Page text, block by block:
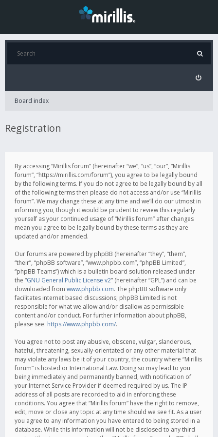
Board index
Registration
By accessing “Mirillis forum” (hereinafter “we”, “us”, “our”, “Mirillis
forum”, “https://mirillis.com/forum”), you agree to be legally bound
by the following terms. If you do not agree to be legally bound by all
of the following terms then please do not access and/or use “Mirillis
forum”. We may change these at any time and we’ll do our utmost in
informing you, though it would be prudent to review this regularly
yourself as your continued usage of “Mirillis forum” after changes
mean you agree to be legally bound by these terms as they are
updated and/or amended.
Our forums are powered by phpBB (hereinafter “they”, “them”,
“their”, “phpBB software”, “www.phpbb.com”, “phpBB Limited”,
“phpBB Teams”) which is a bulletin board solution released under
the “GNU General Public License v2” (hereinafter “GPL”) and can be
downloaded from www.phpbb.com. The phpBB software only
facilitates internet based discussions; phpBB Limited is not
responsible for what we allow and/or disallow as permissible
content and/or conduct. For further information about phpBB,
please see: https://www.phpbb.com/.
You agree not to post any abusive, obscene, vulgar, slanderous,
hateful, threatening, sexually-orientated or any other material that
may violate any laws be it of your country, the country where “Mirillis
forum” is hosted or International Law. Doing so may lead to you
being immediately and permanently banned, with notification of
your Internet Service Provider if deemed required by us. The IP
address of all posts are recorded to aid in enforcing these
conditions. You agree that “Mirillis forum” have the right to remove,
edit, move or close any topic at any time should we see fit. As a user
you agree to any information you have entered to being stored in a
database. While this information will not be disclosed to any third